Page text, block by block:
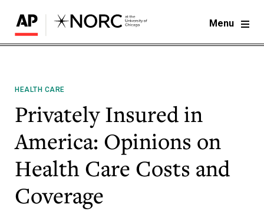
Menu
HEALTH CARE
Privately Insured in
America: Opinions on
Health Care Costs and
Coverage